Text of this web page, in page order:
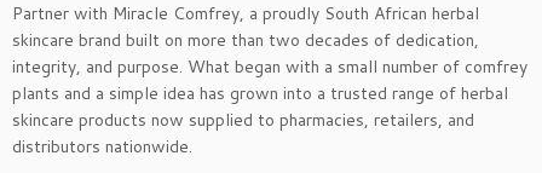
Partner with Miracle Comfrey, a proudly South African herbal
skincare brand built on more than two decades of dedication,
integrity, and purpose. What began with a small number of comfrey
plants and a simple idea has grown into a trusted range of herbal
skincare products now supplied to pharmacies, retailers, and
distributors nationwide.